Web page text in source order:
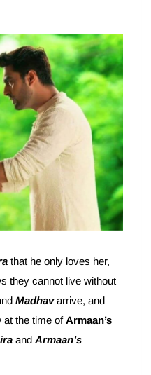
that he only loves her,
they cannot live without
Madhav arrive, and
the time ofArmaan’s
and Armaan’s